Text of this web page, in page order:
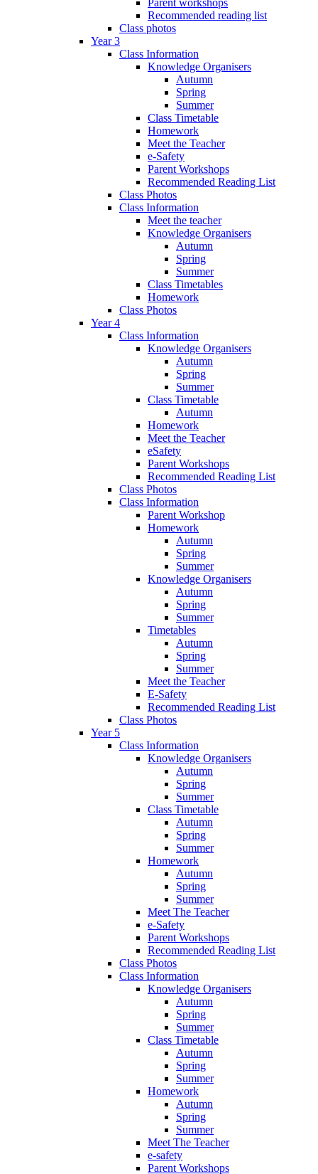
Parent workshops
Recommended reading list
Class photos
Year 3
Class Information
Knowledge Organisers
Autumn
Spring
Summer
Class Timetable
Homework
Meet the Teacher
e-Safety
Parent Workshops
Recommended Reading List
Class Photos
Class Information
Meet the teacher
Knowledge Organisers
Autumn
Spring
Summer
Class Timetables
Homework
Class Photos
Year 4
Class Information
Knowledge Organisers
Autumn
Spring
Summer
Class Timetable
Autumn
Homework
Meet the Teacher
eSafety
Parent Workshops
Recommended Reading List
Class Photos
Class Information
Parent Workshop
Homework
Autumn
Spring
Summer
Knowledge Organisers
Autumn
Spring
Summer
Timetables
Autumn
Spring
Summer
Meet the Teacher
E-Safety
Recommended Reading List
Class Photos
Year 5
Class Information
Knowledge Organisers
Autumn
Spring
Summer
Class Timetable
Autumn
Spring
Summer
Homework
Autumn
Spring
Summer
Meet The Teacher
e-Safety
Parent Workshops
Recommended Reading List
Class Photos
Class Information
Knowledge Organisers
Autumn
Spring
Summer
Class Timetable
Autumn
Spring
Summer
Homework
Autumn
Spring
Summer
Meet The Teacher
e-safety
Parent Workshops